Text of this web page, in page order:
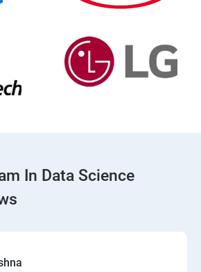
In Data Science